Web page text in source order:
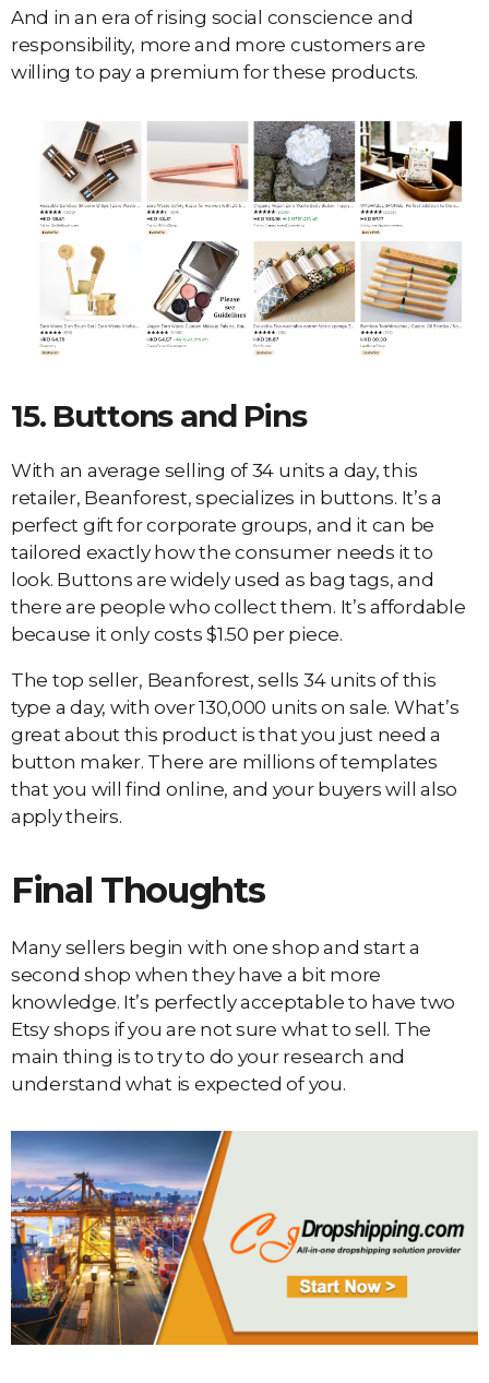
And in an era of rising social conscience and
responsibility, more and more customers are
willing to pay a premium for these products.
15. Buttons and Pins
With an average selling of 34 units a day, this
retailer, Beanforest, specializes in buttons. It’s a
perfect gift for corporate groups, and it can be
tailored exactly how the consumer needs it to
look. Buttons are widely used as bag tags, and
there are people who collect them. It’s affordable
because it only costs $1.50 per piece.
The top seller, Beanforest, sells 34 units of this
type a day, with over 130,000 units on sale. What’s
great about this product is that you just need a
button maker. There are millions of templates
that you will find online, and your buyers will also
apply theirs.
Final Thoughts
Many sellers begin with one shop and start a
second shop when they have a bit more
knowledge. It’s perfectly acceptable to have two
Etsy shops if you are not sure what to sell. The
main thing is to try to do your research and
understand what is expected of you.